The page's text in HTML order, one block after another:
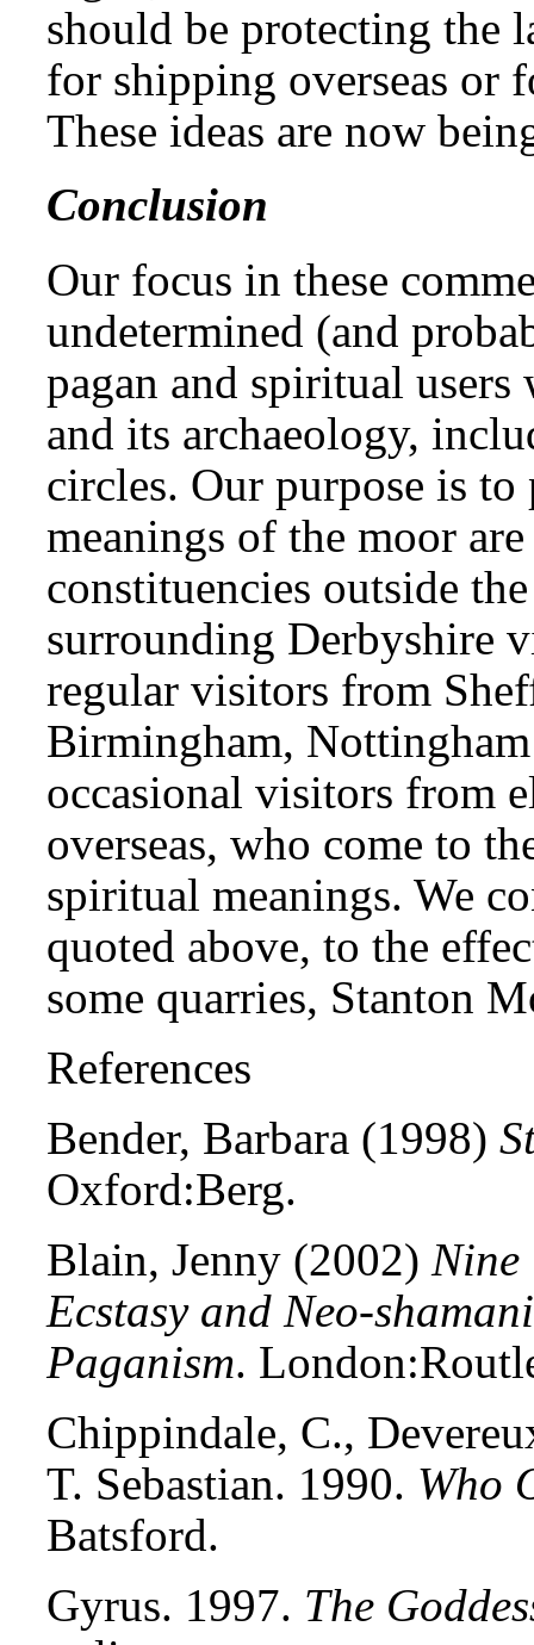
should be protecting the
for shipping overseas or
These ideas are now
Conclusion
Our focus in these
undetermined (and
pagan and spiritual
and its archaeology,
circles. Our purpose is
meanings of the moor
constituencies outside
surrounding Derbyshire
regular visitors from
Birmingham,
occasional visitors from
overseas, who come to
spiritual meanings. We
quoted above, to the
some quarries, Stanton
References
Bender, Barbara (1998)
Oxford:Berg.
Blain, Jenny (2002)Nine
Ecstasy and Neo-
Paganism.
Chippindale, C.,
T. Sebastian. 1990. Who
Batsford.
Gyrus. 1997. The